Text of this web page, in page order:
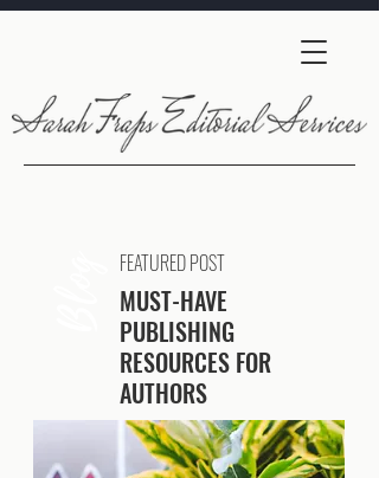
FEATURED POST
MUST-HAVE
PUBLISHING
RESOURCES FOR
AUTHORS